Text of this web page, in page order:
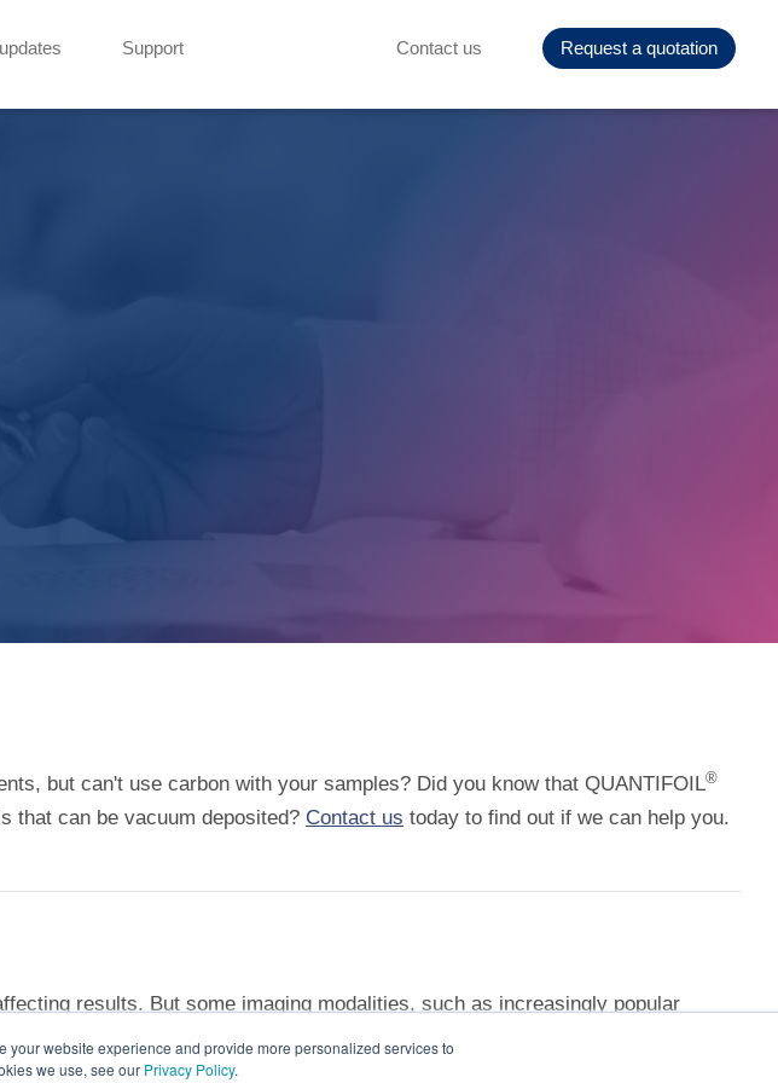
website experience and provide more personalized services to
we use, see our Privacy Policy.
Support Contact us Request a quotation
but can't use carbon with your samples? Did you know that QUANTIFOIL®
that can be vacuum deposited? Contact us today to find out if we can help you.
results. But some imaging modalities, such as increasingly popular
QUANTIFOIL
Holey Carbon Film supports are more resilient in the
avoided.Contact us or our distributors